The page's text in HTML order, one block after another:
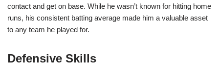
contact and get on base. While he wasn’t known for hitting home
runs, his consistent batting average made him a valuable asset
to any team he played for.
Defensive Skills